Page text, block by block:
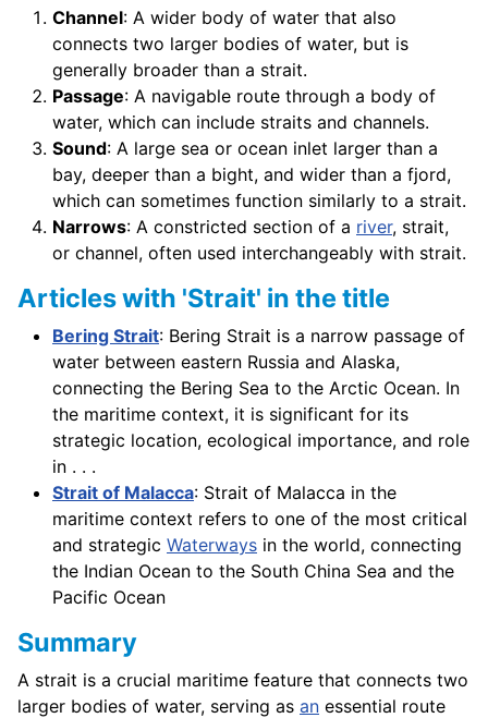
Channel: A wider body of water that also
connects two larger bodies of water, but is
generally broader than a strait.
Passage: A navigable route through a body of
water, which can include straits and channels.
Sound: A large sea or ocean inlet larger than a
bay, deeper than a bight, and wider than a fjord,
which can sometimes function similarly to a strait.
Narrows: A constricted section of a river, strait,
or channel, often used interchangeably with strait.
Articles with 'Strait' in the title
Bering Strait: Bering Strait is a narrow passage of
water between eastern Russia and Alaska,
connecting the Bering Sea to the Arctic Ocean. In
the maritime context, it is significant for its
strategic location, ecological importance, and role
in . . .
Strait of Malacca: Strait of Malacca in the
maritime context refers to one of the most critical
and strategic Waterways in the world, connecting
the Indian Ocean to the South China Sea and the
Pacific Ocean
Summary
A strait is a crucial maritime feature that connects two
larger bodies of water, serving as an essential route